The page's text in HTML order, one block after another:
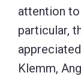
attention to
particular,
Klemm,